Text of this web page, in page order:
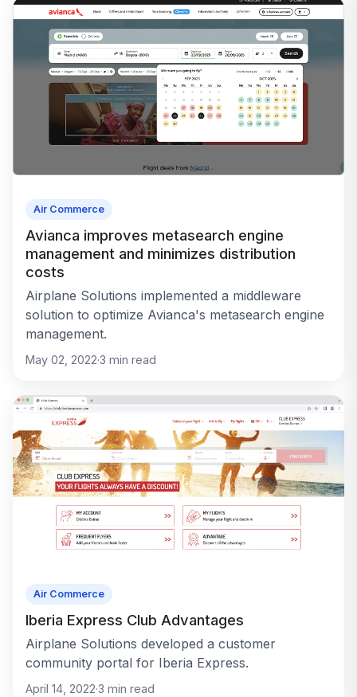
Air Commerce
Avianca improves metasearch engine
management and minimizes distribution
costs
Airplane Solutions implemented a middleware
solution to optimize Avianca's metasearch engine
management.
May 02, 2022·3 min read
Air Commerce
Iberia Express Club Advantages
Airplane Solutions developed a customer
community portal for Iberia Express.
April 14, 2022·3 min read